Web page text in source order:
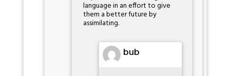
language in an effort to give
them a better future by
assimilating.
bub